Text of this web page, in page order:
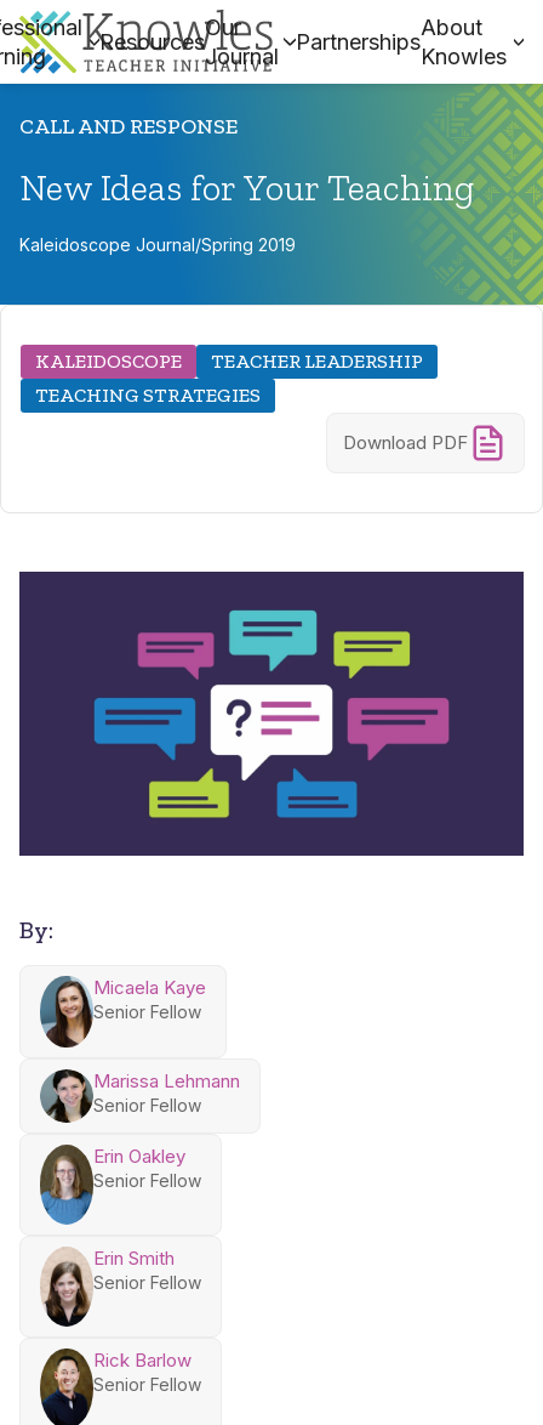
Resources
Our
Journal
Partnerships
About
Knowles
CALL AND RESPONSE
New Ideas for Your Teaching
Kaleidoscope Journal/Spring 2019
KALEIDOSCOPE
TEACHER LEADERSHIP
TEACHING STRATEGIES
Download PDF
By:
Micaela Kaye
Senior Fellow
Marissa Lehmann
Senior Fellow
Erin Oakley
Senior Fellow
Erin Smith
Senior Fellow
Rick Barlow
Senior Fellow